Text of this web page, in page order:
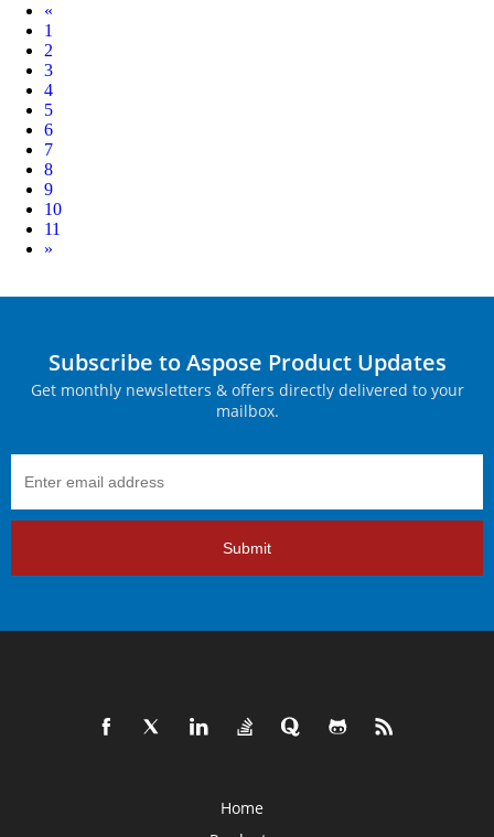
«
1
2
3
4
5
6
7
8
9
10
11
Next
»
Subscribe to Aspose Product Updates
Get monthly newsletters & offers directly delivered to your
mailbox.
Submit
Home